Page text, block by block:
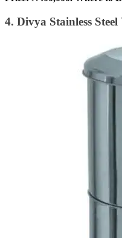
4. Divya Stainless